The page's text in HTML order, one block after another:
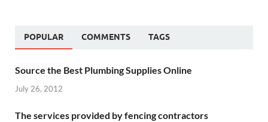
POPULAR COMMENTS TAGS
Source the Best Plumbing Supplies Online
July 26, 2012
The services provided by fencing contractors